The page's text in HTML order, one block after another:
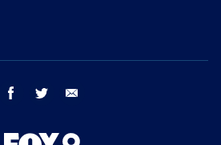
facebook twitter